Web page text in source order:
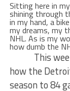
Sitting here in
shining through
in my hand, a
my dreams, my
NHL. As is my
how dumb the
This
how the
season to 84